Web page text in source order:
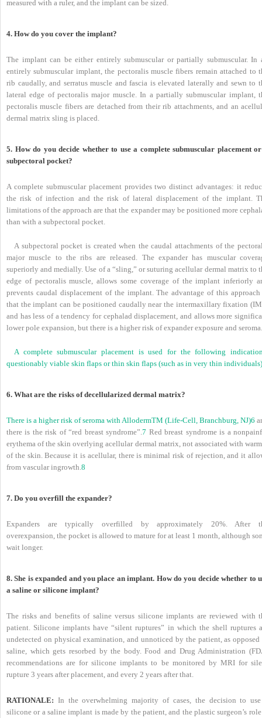
measured with a ruler, and the implant can be sized.
4. How do you cover the implant?
The implant can be either entirely submuscular or partially submuscular. In
entirely submuscular implant, the pectoralis muscle fibers remain attached to
rib caudally, and serratus muscle and fascia is elevated laterally and sewn to
lateral edge of pectoralis major muscle. In a partially submuscular implant,
pectoralis muscle fibers are detached from their rib attachments, and an
dermal matrix sling is placed.
5. How do you decide whether to use a complete submuscular placement
subpectoral pocket?
A complete submuscular placement provides two distinct advantages: it
the risk of infection and the risk of lateral displacement of the implant.
limitations of the approach are that the expander may be positioned more
than with a subpectoral pocket.
A subpectoral pocket is created when the caudal attachments of the
major muscle to the ribs are released. The expander has muscular
superiorly and medially. Use of a “sling,” or suturing acellular dermal matrix to
edge of pectoralis muscle, allows some coverage of the implant inferiorly
prevents caudal displacement of the implant. The advantage of this
that the implant can be positioned caudally near the intermaxillary fixation
and has less of a tendency for cephalad displacement, and allows more
lower pole expansion, but there is a higher risk of expander exposure and seroma.
A complete submuscular placement is used for the following
questionably viable skin flaps or thin skin flaps (such as in very thin
6. What are the risks of decellularized dermal matrix?
There is a higher risk of seroma with AllodermTM (Life-Cell, Branchburg, NJ)6
there is the risk of “red breast syndrome”.7 Red breast syndrome is a
erythema of the skin overlying acellular dermal matrix, not associated with
of the skin. Because it is acellular, there is minimal risk of rejection, and it
from vascular ingrowth.8
7. Do you overfill the expander?
Expanders are typically overfilled by approximately 20%. After
overexpansion, the pocket is allowed to mature for at least 1 month, although
wait longer.
8. She is expanded and you place an implant. How do you decide whether to
a saline or silicone implant?
The risks and benefits of saline versus silicone implants are reviewed with
patient. Silicone implants have “silent ruptures” in which the shell ruptures
undetected on physical examination, and unnoticed by the patient, as opposed
saline, which gets resorbed by the body. Food and Drug Administration
recommendations are for silicone implants to be monitored by MRI for
rupture 3 years after placement, and every 2 years after that.
RATIONALE: In the overwhelming majority of cases, the decision to
silicone or a saline implant is made by the patient, and the plastic surgeon’s